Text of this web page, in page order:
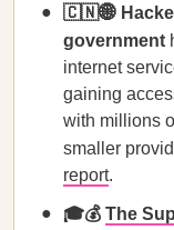
🇨🇳🌐
government
internet
gaining
with millions
smaller
report.
🎓💰 The